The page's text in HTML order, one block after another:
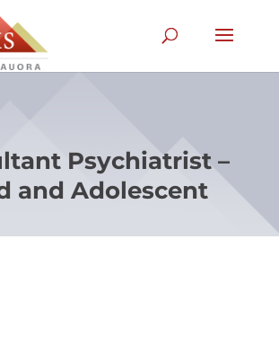
Psychiatrist –
and Adolescent